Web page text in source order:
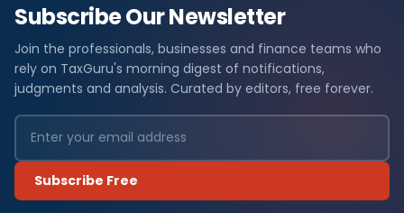
Subscribe Our Newsletter
Join the professionals, businesses and finance teams who
rely on TaxGuru's morning digest of notifications,
judgments and analysis. Curated by editors, free forever.
Subscribe Free